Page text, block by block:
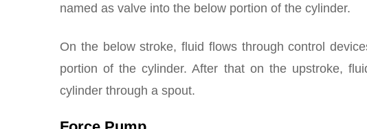
named as valve into the below portion of the cylinder.
On the below stroke, fluid flows through control
portion of the cylinder. After that on the upstroke,
cylinder through a spout.